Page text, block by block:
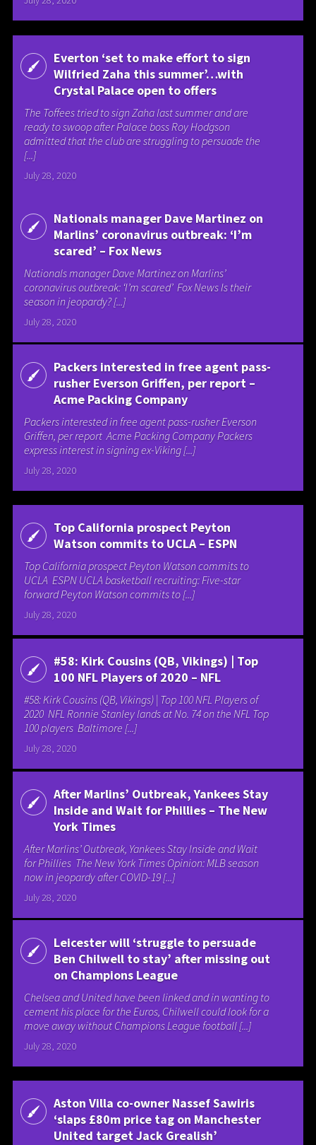
Everton ‘set to make effort to sign
Wilfried Zaha this summer’…with
Crystal Palace open to offers
The Toffees tried to sign Zaha last summer and are
ready to swoop after Palace boss Roy Hodgson
admitted that the club are struggling to persuade the
[...]
July 28, 2020
Nationals manager Dave Martinez on
Marlins’ coronavirus outbreak: ‘I’m
scared’ – Fox News
Nationals manager Dave Martinez on Marlins’
coronavirus outbreak: ‘I’m scared’ Fox News Is their
season in jeopardy? [...]
July 28, 2020
Packers interested in free agent pass-
rusher Everson Griffen, per report –
Acme Packing Company
Packers interested in free agent pass-rusher Everson
Griffen, per report Acme Packing Company Packers
express interest in signing ex-Viking [...]
July 28, 2020
Top California prospect Peyton
Watson commits to UCLA – ESPN
Top California prospect Peyton Watson commits to
UCLA ESPN UCLA basketball recruiting: Five-star
forward Peyton Watson commits to [...]
July 28, 2020
#58: Kirk Cousins (QB, Vikings) | Top
100 NFL Players of 2020 – NFL
#58: Kirk Cousins (QB, Vikings) | Top 100 NFL Players of
2020 NFL Ronnie Stanley lands at No. 74 on the NFL Top
100 players Baltimore [...]
July 28, 2020
After Marlins’ Outbreak, Yankees Stay
Inside and Wait for Phillies – The New
York Times
After Marlins’ Outbreak, Yankees Stay Inside and Wait
for Phillies The New York Times Opinion: MLB season
now in jeopardy after COVID-19 [...]
July 28, 2020
Leicester will ‘struggle to persuade
Ben Chilwell to stay’ after missing out
on Champions League
Chelsea and United have been linked and in wanting to
cement his place for the Euros, Chilwell could look for a
move away without Champions League football [...]
July 28, 2020
Aston Villa co-owner Nassef Sawiris
‘slaps £80m price tag on Manchester
United target Jack Grealish’